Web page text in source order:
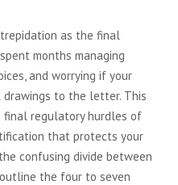
as the final
months managing
and worrying if your
to the letter. This
regulatory hurdles of
that protects your
confusing divide between
the four to seven